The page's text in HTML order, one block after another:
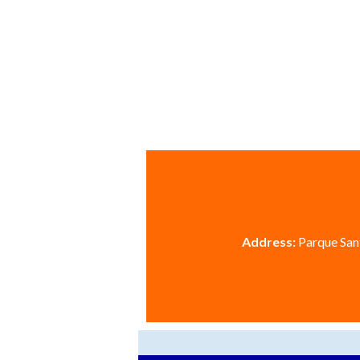
Address: Parque